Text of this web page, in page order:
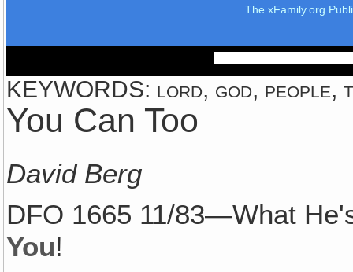
The xFamily.org
KEYWORDS: lord, god, people,
You Can Too
David Berg
DFO 1665 11/83—What
You!